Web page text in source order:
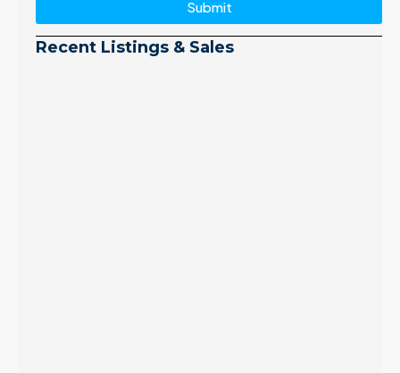
Submit
Recent Listings & Sales